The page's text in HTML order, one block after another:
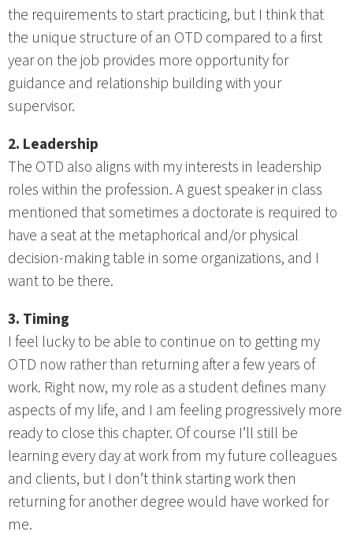
the requirements to start practicing, but I think that
the unique structure of an OTD compared to a first
year on the job provides more opportunity for
guidance and relationship building with your
supervisor.
2. Leadership
The OTD also aligns with my interests in leadership
roles within the profession. A guest speaker in class
mentioned that sometimes a doctorate is required to
have a seat at the metaphorical and/or physical
decision-making table in some organizations, and I
want to be there.
3. Timing
I feel lucky to be able to continue on to getting my
OTD now rather than returning after a few years of
work. Right now, my role as a student defines many
aspects of my life, and I am feeling progressively more
ready to close this chapter. Of course I’ll still be
learning every day at work from my future colleagues
and clients, but I don’t think starting work then
returning for another degree would have worked for
me.